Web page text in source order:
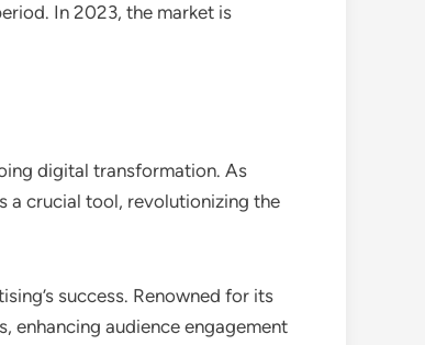
In 2023, the market is
digital transformation. As
a crucial tool, revolutionizing the
success. Renowned for its
enhancing audience engagement